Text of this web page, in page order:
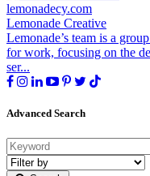
lemonadecy.com
Lemonade Creative
Lemonade’s team is a
for work, focusing on the
ser...
Advanced Search
Filter